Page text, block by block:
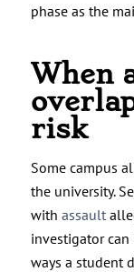
phase as the
When
risk
Some campus
the university.
with assault
investigator can
ways a student